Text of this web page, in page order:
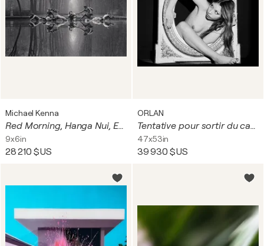
Michael Kenna
Red Morning, Hanga Nui, Easter Island
9x6in
28 210 $US
ORLAN
Tentative pour sortir du cadre à visage découvert
47x53in
39 930 $US